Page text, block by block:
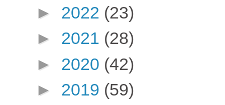
► 2022 (23)
► 2021 (28)
► 2020 (42)
► 2019 (59)